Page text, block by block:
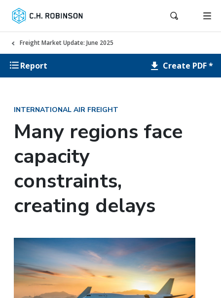
Freight Market Update: June 2025
Report Create PDF *
INTERNATIONAL AIR FREIGHT
Many regions face
capacity
constraints,
creating delays